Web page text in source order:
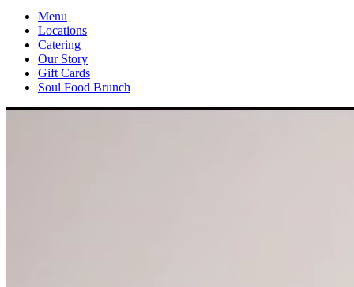
Menu
Locations
Catering
Our Story
Gift Cards
Soul Food Brunch